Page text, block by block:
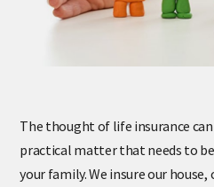
The thought of life insurance
practical matter that needs to
your family. We insure our house,